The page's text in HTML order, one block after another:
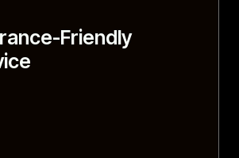
Friendly